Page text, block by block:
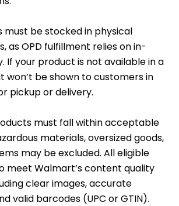
must be stocked in physical
as OPD fulfillment relies on in-
If your product is not available in a
won’t be shown to customers in
pickup or delivery.
must fall within acceptable
materials, oversized goods,
may be excluded. All eligible
meet Walmart’s content quality
clear images, accurate
valid barcodes (UPC or GTIN).